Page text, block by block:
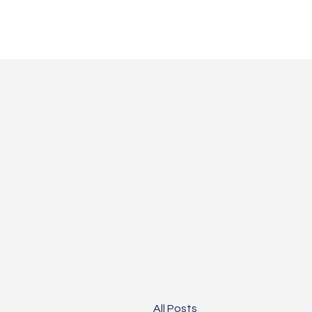
All Posts